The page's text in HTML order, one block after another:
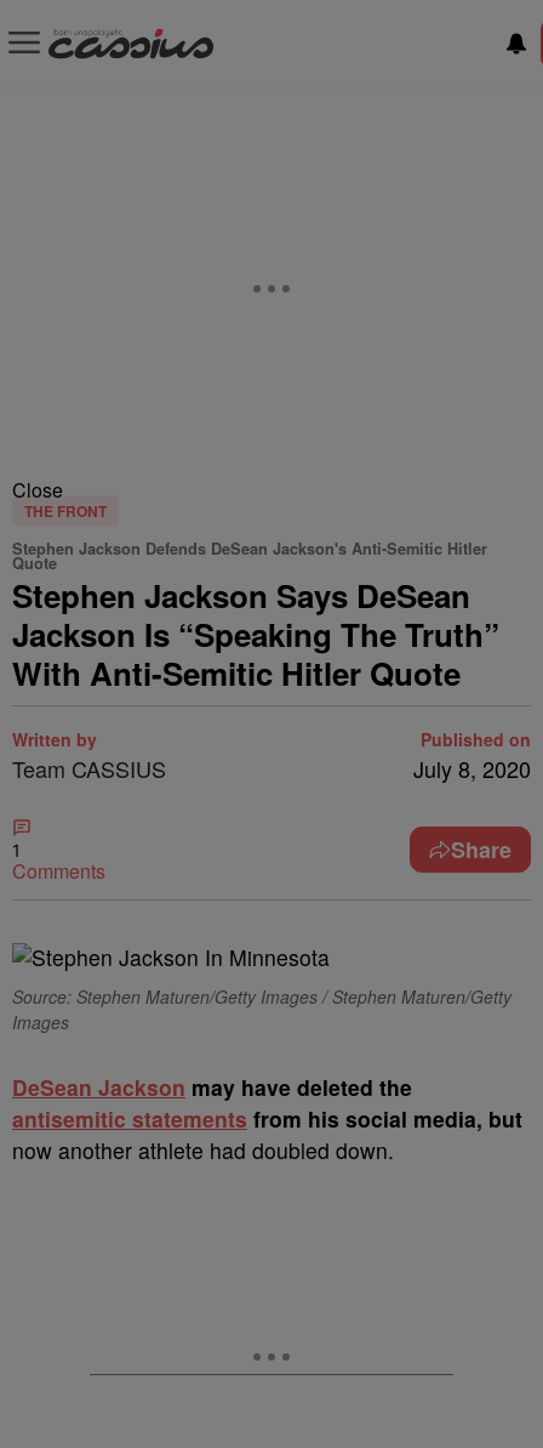
Close
THE FRONT
Stephen Jackson Defends DeSean Jackson's Anti-Semitic Hitler
Quote
Stephen Jackson Says DeSean
Jackson Is “Speaking The Truth”
With Anti-Semitic Hitler Quote
Written by
Team CASSIUS
Published on
July 8, 2020
1
Comments
Share
Source: Stephen Maturen/Getty Images / Stephen Maturen/Getty
Images
DeSean Jackson may have deleted the
antisemitic statements from his social media, but
now another athlete had doubled down.